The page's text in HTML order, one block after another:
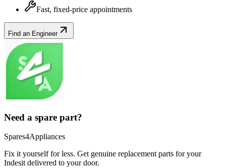
Fast, fixed-price appointments
Find an Engineer
Need a spare part?
Spares4Appliances
Fix it yourself for less. Get genuine replacement parts for your
Indesit delivered to your door.